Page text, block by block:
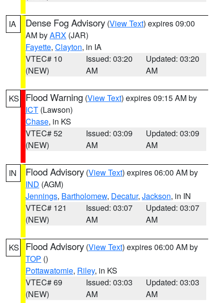
IA Dense Fog Advisory (View Text) expires 09:00
AM byARX (JAR)
Fayette, Clayton, in IA
VTEC# 10
(NEW)
Issued: 03:20
AM
Updated: 03:20
AM
KS Flood Warning (View Text) expires 09:15 AM by
ICT (Lawson)
Chase, in KS
VTEC# 52
(NEW)
Issued: 03:09
AM
Updated: 03:09
AM
IN Flood Advisory (View Text) expires 06:00 AM by
IND (AGM)
Jennings, Bartholomew, Decatur, Jackson, in IN
VTEC# 121
(NEW)
Issued: 03:07
AM
Updated: 03:07
AM
KS Flood Advisory (View Text) expires 06:00 AM by
TOP ()
Pottawatomie, Riley, in KS
VTEC# 69
(NEW)
Issued: 03:03
AM
Updated: 03:03
AM